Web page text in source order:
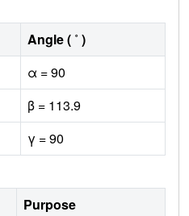
Angle ( ˚ )
α = 90
β = 113.9
γ = 90
Purpose